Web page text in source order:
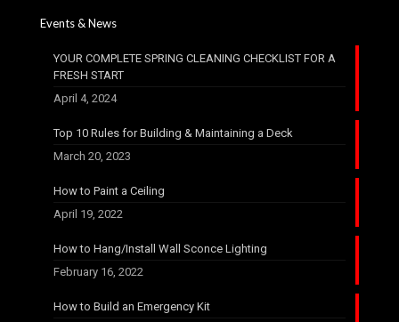
Events & News
YOUR COMPLETE SPRING CLEANING CHECKLIST FOR A
FRESH START​
April 4, 2024
Top 10 Rules for Building & Maintaining a Deck
March 20, 2023
How to Paint a Ceiling
April 19, 2022
How to Hang/Install Wall Sconce Lighting
February 16, 2022
How to Build an Emergency Kit